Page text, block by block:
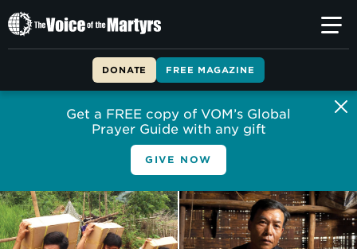
The
Voice
DONATE FREE MAGAZINE
Get a FREE copy of VOM’s Global
Prayer Guide with any gift
GIVE NOW